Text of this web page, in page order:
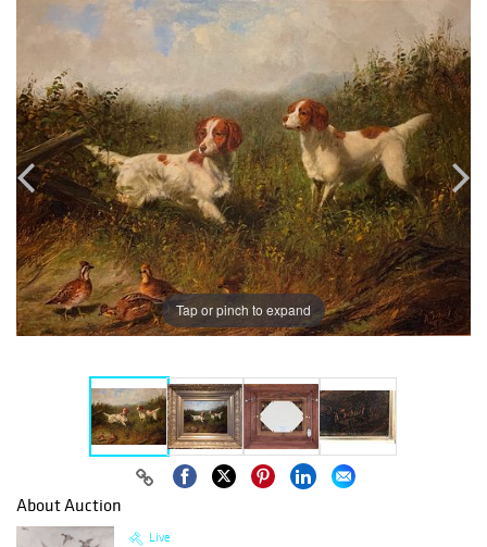
Tap or pinch to expand
About Auction
Live